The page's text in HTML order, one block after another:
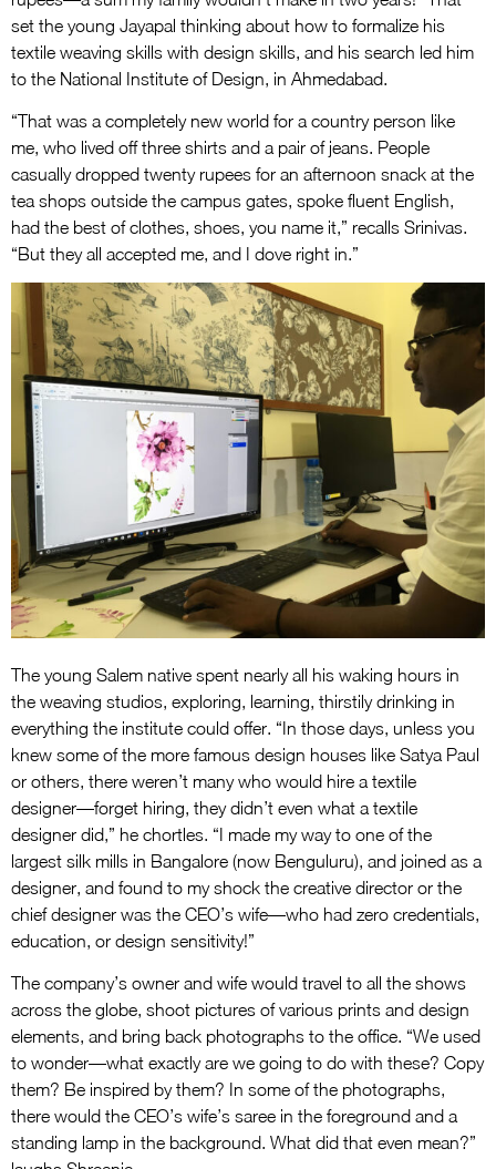
set the young Jayapal thinking about how to formalize his
textile weaving skills with design skills, and his search led him
to the National Institute of Design, in Ahmedabad.
“That was a completely new world for a country person like
me, who lived off three shirts and a pair of jeans. People
casually dropped twenty rupees for an afternoon snack at the
tea shops outside the campus gates, spoke fluent English,
had the best of clothes, shoes, you name it,” recalls Srinivas.
“But they all accepted me, and I dove right in.”
The young Salem native spent nearly all his waking hours in
the weaving studios, exploring, learning, thirstily drinking in
everything the institute could offer. “In those days, unless you
knew some of the more famous design houses like Satya Paul
or others, there weren’t many who would hire a textile
designer—forget hiring, they didn’t even what a textile
designer did,” he chortles. “I made my way to one of the
largest silk mills in Bangalore (now Benguluru), and joined as a
designer, and found to my shock the creative director or the
chief designer was the CEO’s wife—who had zero credentials,
education, or design sensitivity!”
The company’s owner and wife would travel to all the shows
across the globe, shoot pictures of various prints and design
elements, and bring back photographs to the office. “We used
to wonder—what exactly are we going to do with these? Copy
them? Be inspired by them? In some of the photographs,
there would the CEO’s wife’s saree in the foreground and a
standing lamp in the background. What did that even mean?”